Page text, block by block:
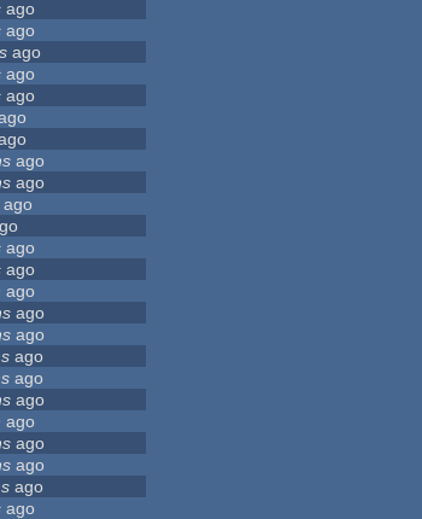
ago
ago
ago
ago
ago
ago
ago
ago
ago
ago
ago
ago
ago
ago
ago
ago
ago
ago
ago
ago
ago